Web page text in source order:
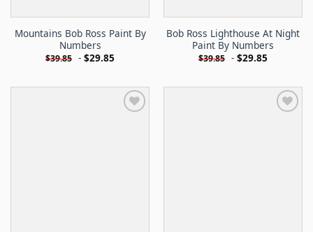
Mountains Bob Ross Paint By
Numbers
$39.85 - $29.85
Bob Ross Lighthouse At Night
Paint By Numbers
$39.85 - $29.85